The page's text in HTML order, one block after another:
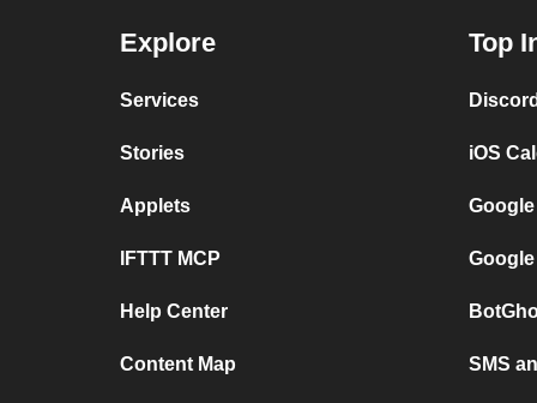
Explore
Services
Stories
Applets
IFTTT MCP
Help Center
Content Map
Top
iOS
SMS